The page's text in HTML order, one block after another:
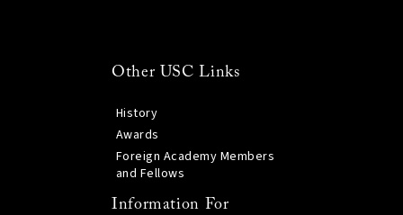
Other USC Links
History
Awards
Foreign Academy Members
and Fellows
Information For